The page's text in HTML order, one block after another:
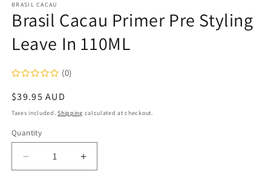
1
in
modal
BRASIL CACAU
Brasil Cacau Primer Pre Styling
Leave In 110ML
(0)
Regular
price
$39.95 AUD
Taxes included.Shipping calculated at checkout.
Quantity
Decrease
quantity
Increase
quantity